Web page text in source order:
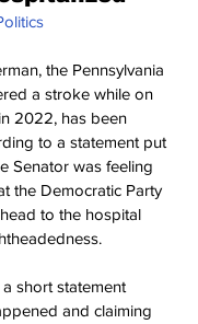
the Pennsylvania
a stroke while on
2022, has been
to a statement put
Senator was feeling
the Democratic Party
to the hospital
short statement
and claiming